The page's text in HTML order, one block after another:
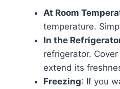
At Room
temperature.
In the
refrigerator.
extend its
Freezing: If you